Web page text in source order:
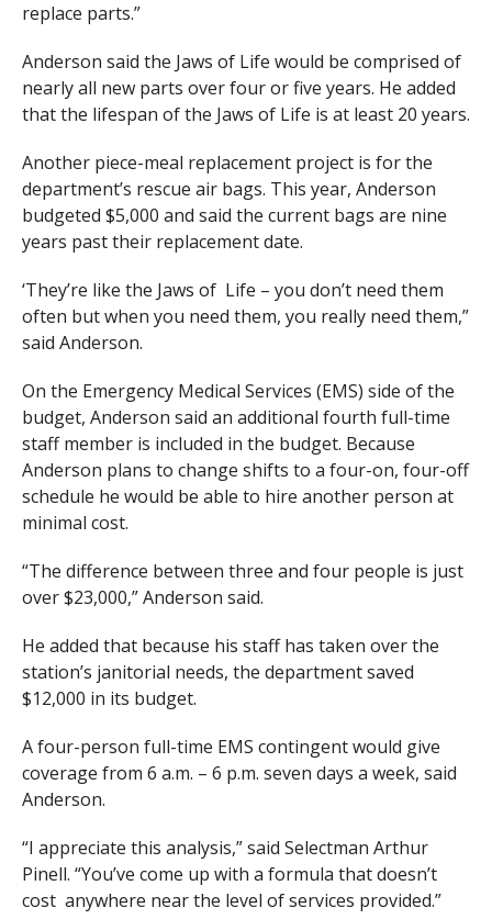
replace parts.”
Anderson said the Jaws of Life would be comprised of
nearly all new parts over four or five years. He added
that the lifespan of the Jaws of Life is at least 20 years.
Another piece-meal replacement project is for the
department’s rescue air bags. This year, Anderson
budgeted $5,000 and said the current bags are nine
years past their replacement date.
‘They’re like the Jaws of Life – you don’t need them
often but when you need them, you really need them,”
said Anderson.
On the Emergency Medical Services (EMS) side of the
budget, Anderson said an additional fourth full-time
staff member is included in the budget. Because
Anderson plans to change shifts to a four-on, four-off
schedule he would be able to hire another person at
minimal cost.
“The difference between three and four people is just
over $23,000,” Anderson said.
He added that because his staff has taken over the
station’s janitorial needs, the department saved
$12,000 in its budget.
A four-person full-time EMS contingent would give
coverage from 6 a.m. – 6 p.m. seven days a week, said
Anderson.
“I appreciate this analysis,” said Selectman Arthur
Pinell. “You’ve come up with a formula that doesn’t
cost anywhere near the level of services provided.”